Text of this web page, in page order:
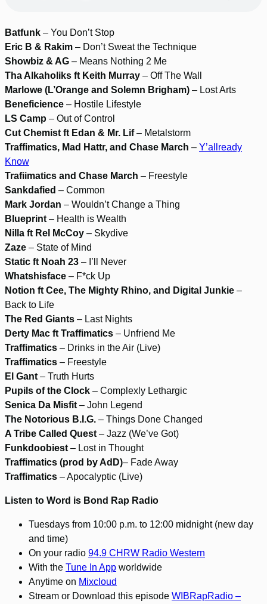
Batfunk – You Don’t Stop
Eric B & Rakim – Don’t Sweat the Technique
Showbiz & AG – Means Nothing 2 Me
Tha Alkaholiks ft Keith Murray – Off The Wall
Marlowe (L’Orange and Solemn Brigham) – Lost Arts
Beneficience – Hostile Lifestyle
LS Camp – Out of Control
Cut Chemist ft Edan & Mr. Lif– Metalstorm
Traffimatics, Mad Hattr, and Chase March – Y’allready
Know
Trafiimatics and Chase March – Freestyle
Sankdafied – Common
Mark Jordan – Wouldn’t Change a Thing
Blueprint – Health is Wealth
Nilla ft Rel McCoy – Skydive
Zaze – State of Mind
Static ft Noah 23 – I’ll Never
Whatshisface – F*ck Up
Notion ft Cee, The Mighty Rhino, and Digital Junkie –
Back to Life
The Red Giants – Last Nights
Derty Mac ft Traffimatics – Unfriend Me
Traffimatics – Drinks in the Air (Live)
Traffimatics – Freestyle
El Gant – Truth Hurts
Pupils of the Clock – Complexly Lethargic
Senica Da Misfit – John Legend
The Notorious B.I.G. – Things Done Changed
A Tribe Called Quest – Jazz (We’ve Got)
Funkdoobiest – Lost in Thought
Traffimatics (prod by AdD)– Fade Away
Traffimatics – Apocalyptic (Live)
Listen to Word is Bond Rap Radio
Tuesdays from 10:00 p.m. to 12:00 midnight (new day
and time)
On your radio 94.9 CHRW Radio Western
With the Tune In App worldwide
Anytime on Mixcloud
Stream or Download this episode WIBRapRadio –